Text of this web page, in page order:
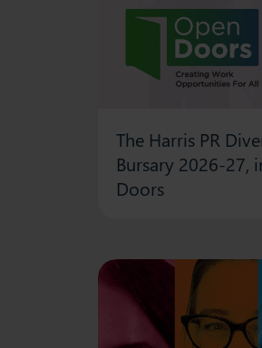
The Harris PR
Bursary 2026-27,
Doors